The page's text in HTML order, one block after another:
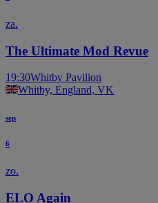
za.
The Ultimate Mod Revue
19:30Whitby Pavilion
Whitby, England, VK
sep
6
zo.
ELO Again